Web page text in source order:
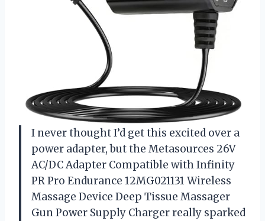
I never thought I’d get this excited over a
power adapter, but the Metasources 26V
AC/DC Adapter Compatible with Infinity
PR Pro Endurance 12MG021131 Wireless
Massage Device Deep Tissue Massager
Gun Power Supply Charger really sparked